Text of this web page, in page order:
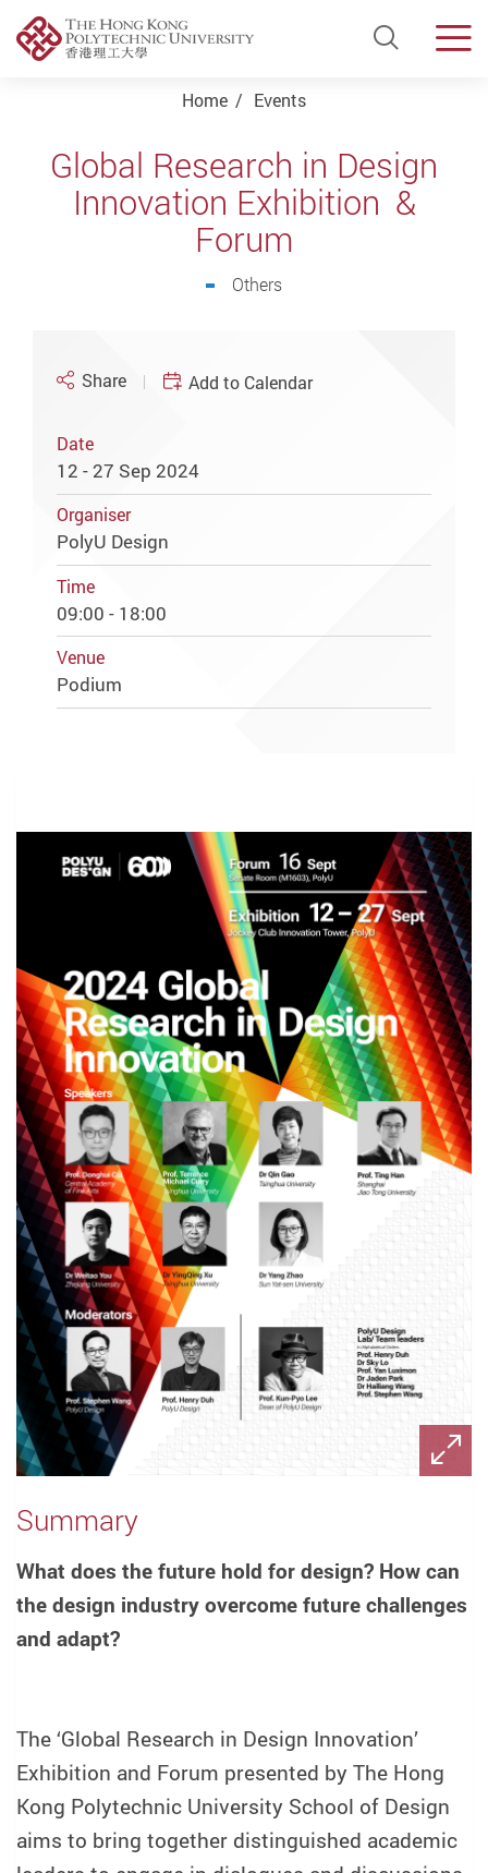
Open
Home Events
Global Research in Design
Innovation Exhibition &
Forum
Others
Share Add to Calendar
Date
12 - 27 Sep 2024
Organiser
PolyU Design
Time
09:00 - 18:00
Venue
Podium
Summary
What does the future hold for design? How can
the design industry overcome future challenges
and adapt?
The ‘Global Research in Design Innovation’
Exhibition and Forum presented by The Hong
Kong Polytechnic University School of Design
aims to bring together distinguished academic